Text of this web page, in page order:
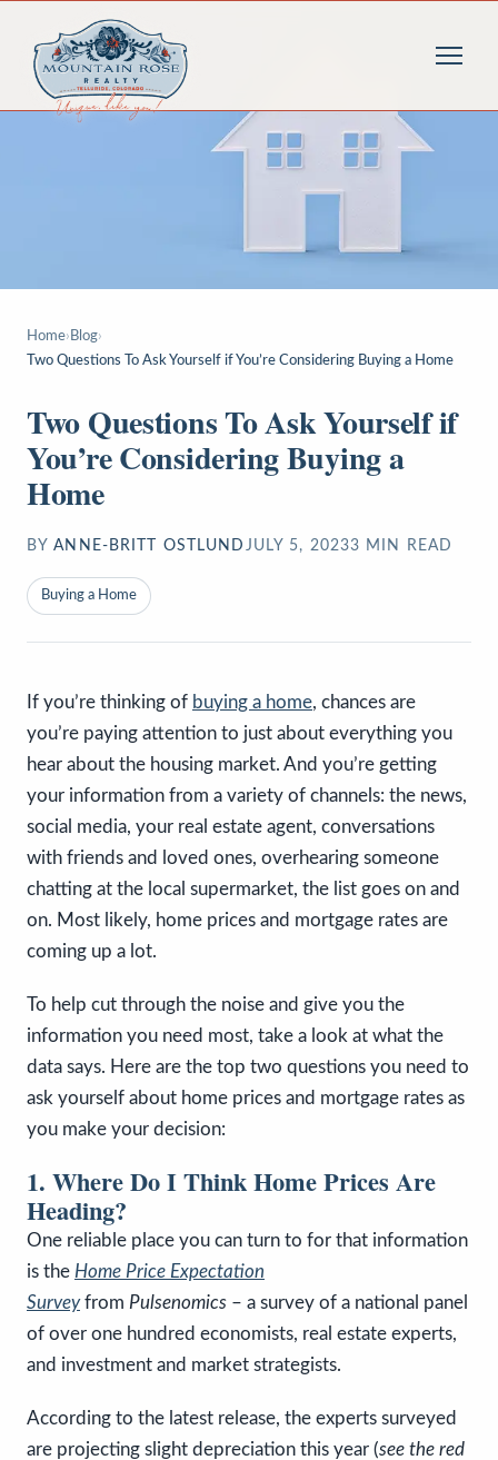
Home› Blog›
Two Questions To Ask Yourself if You’re Considering Buying a Home
Two Questions To Ask Yourself if
You’re Considering Buying a
Home
BY ANNE-BRITT OSTLUND JULY 5, 20233 MIN READ
Buying a Home
If you’re thinking of buying a home, chances are
you’re paying attention to just about everything you
hear about the housing market. And you’re getting
your information from a variety of channels: the news,
social media, your real estate agent, conversations
with friends and loved ones, overhearing someone
chatting at the local supermarket, the list goes on and
on. Most likely, home prices and mortgage rates are
coming up a lot.
To help cut through the noise and give you the
information you need most, take a look at what the
data says. Here are the top two questions you need to
ask yourself about home prices and mortgage rates as
you make your decision:
1. Where Do I Think Home Prices Are
Heading?
One reliable place you can turn to for that information
is the Home Price Expectation
Surveyfrom Pulsenomics – a survey of a national panel
of over one hundred economists, real estate experts,
and investment and market strategists.
According to the latest release, the experts surveyed
are projecting slight depreciation this year (see the red